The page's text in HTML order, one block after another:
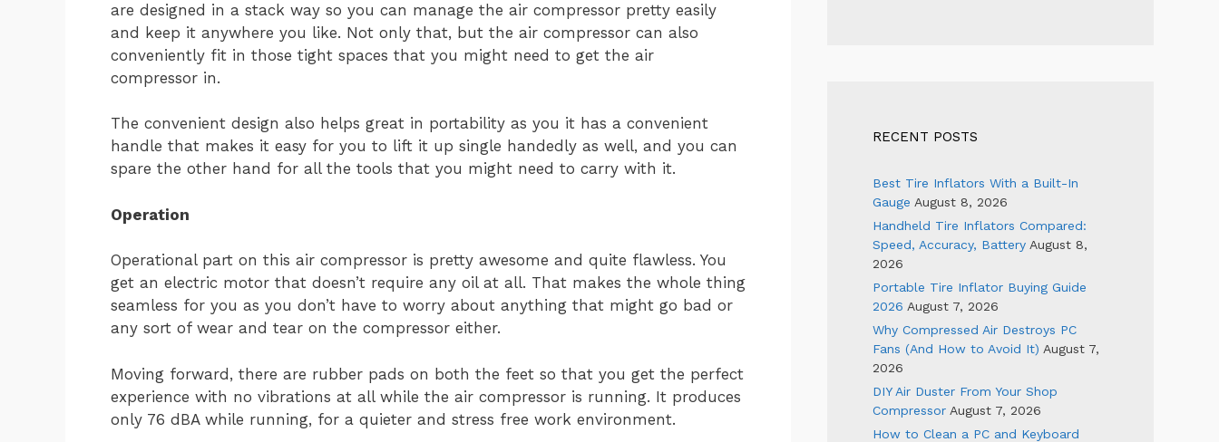
are designed in a stack way so you can manage the air compressor pretty easily
and keep it anywhere you like. Not only that, but the air compressor can also
conveniently fit in those tight spaces that you might need to get the air
compressor in.
The convenient design also helps great in portability as you it has a convenient
handle that makes it easy for you to lift it up single handedly as well, and you can
spare the other hand for all the tools that you might need to carry with it.
Operation
Operational part on this air compressor is pretty awesome and quite flawless. You
get an electric motor that doesn’t require any oil at all. That makes the whole thing
seamless for you as you don’t have to worry about anything that might go bad or
any sort of wear and tear on the compressor either.
Moving forward, there are rubber pads on both the feet so that you get the perfect
experience with no vibrations at all while the air compressor is running. It produces
only 76 dBA while running, for a quieter and stress free work environment.
RECENT POSTS
Best Tire Inflators With a Built-In
Gauge August 8, 2026
Handheld Tire Inflators Compared:
Speed, Accuracy, Battery August 8,
2026
Portable Tire Inflator Buying Guide
2026 August 7, 2026
Why Compressed Air Destroys PC
Fans (And How to Avoid It) August 7,
2026
DIY Air Duster From Your Shop
Compressor August 7, 2026
How to Clean a PC and Keyboard